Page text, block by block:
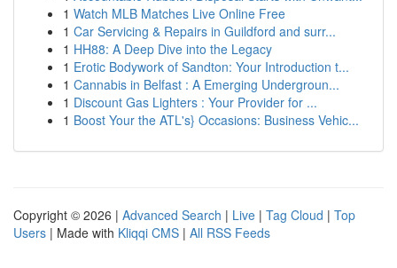
1 Watch MLB Matches Live Online Free
1 Car Servicing & Repairs in Guildford and surr...
1 HH88: A Deep Dive into the Legacy
1 Erotic Bodywork of Sandton: Your Introduction t...
1 Cannabis in Belfast : A Emerging Undergroun...
1 Discount Gas Lighters : Your Provider for ...
1 Boost Your the ATL's} Occasions: Business Vehic...
Copyright © 2026 | Advanced Search | Live | Tag Cloud | Top
Users | Made with Kliqqi CMS | All RSS Feeds